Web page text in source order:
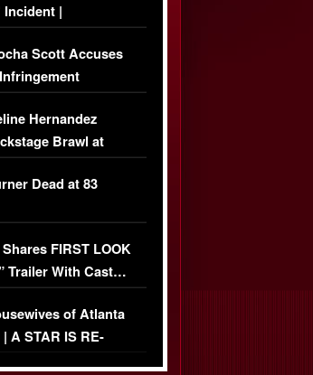
Incident |
Scott Accuses
Hernandez
Brawl at
Dead at 83
FIRST LOOK
Trailer With Cast…
of Atlanta
A STAR IS RE-